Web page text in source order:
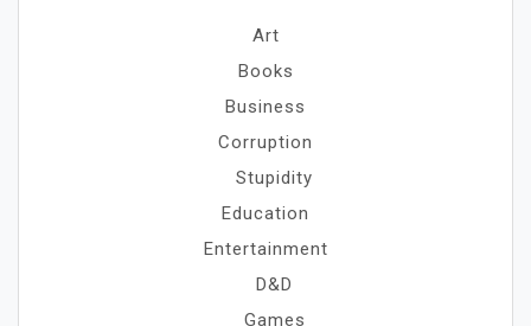
Art
Books
Business
Corruption
Stupidity
Education
Entertainment
D&D
Games